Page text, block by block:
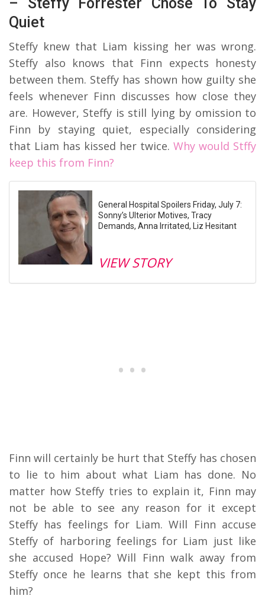
Quiet
Steffy knew that Liam kissing her was wrong.
Steffy also knows that Finn expects honesty
between them. Steffy has shown how guilty she
feels whenever Finn discusses how close they
are. However, Steffy is still lying by omission to
Finn by staying quiet, especially considering
that Liam has kissed her twice. Why would Stffy
keep this from Finn?
General Hospital Spoilers Friday, July 7:
Sonny’s Ulterior Motives, Tracy
Demands, Anna Irritated, Liz Hesitant
VIEW STORY
Finn will certainly be hurt that Steffy has chosen
to lie to him about what Liam has done. No
matter how Steffy tries to explain it, Finn may
not be able to see any reason for it except
Steffy has feelings for Liam. Will Finn accuse
Steffy of harboring feelings for Liam just like
she accused Hope? Will Finn walk away from
Steffy once he learns that she kept this from
him?